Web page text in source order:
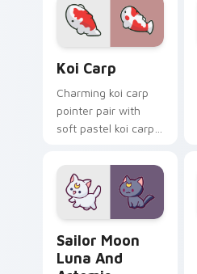
your pointer pair.
Koi Carp
Charming koi carp
pointer pair with
soft pastel koi carp
daily browsing.
Sailor Moon
Luna And